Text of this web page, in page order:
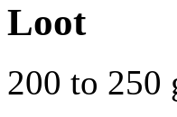
Loot
200 to 250